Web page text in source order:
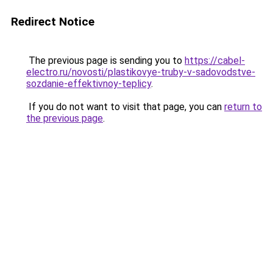
Redirect Notice
The previous page is sending you to https://cabel-
electro.ru/novosti/plastikovye-truby-v-sadovodstve-
sozdanie-effektivnoy-teplicy.
If you do not want to visit that page, you can return to
the previous page.